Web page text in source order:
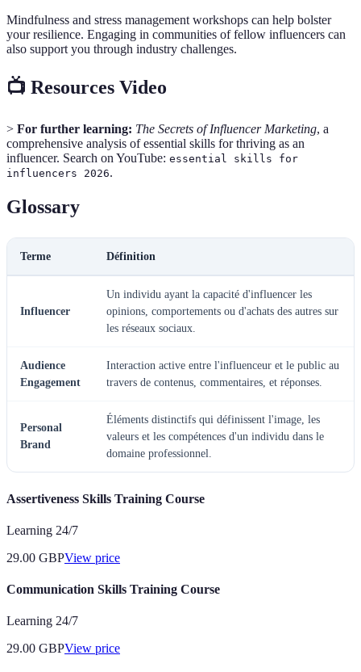
Mindfulness and stress management workshops can help bolster
your resilience. Engaging in communities of fellow influencers can
also support you through industry challenges.
📺 Resources Video
> For further learning: The Secrets of Influencer Marketing, a
comprehensive analysis of essential skills for thriving as an
influencer. Search on YouTube: essential skills for
influencers 2026.
Glossary
Terme Définition
Influencer
Un individu ayant la capacité d'influencer les
opinions, comportements ou d'achats des autres sur
les réseaux sociaux.
Audience
Engagement
Interaction active entre l'influenceur et le public au
travers de contenus, commentaires, et réponses.
Personal
Brand
Éléments distinctifs qui définissent l'image, les
valeurs et les compétences d'un individu dans le
domaine professionnel.
Assertiveness Skills Training Course
Learning 24/7
29.00 GBPView price
Communication Skills Training Course
Learning 24/7
29.00 GBPView price